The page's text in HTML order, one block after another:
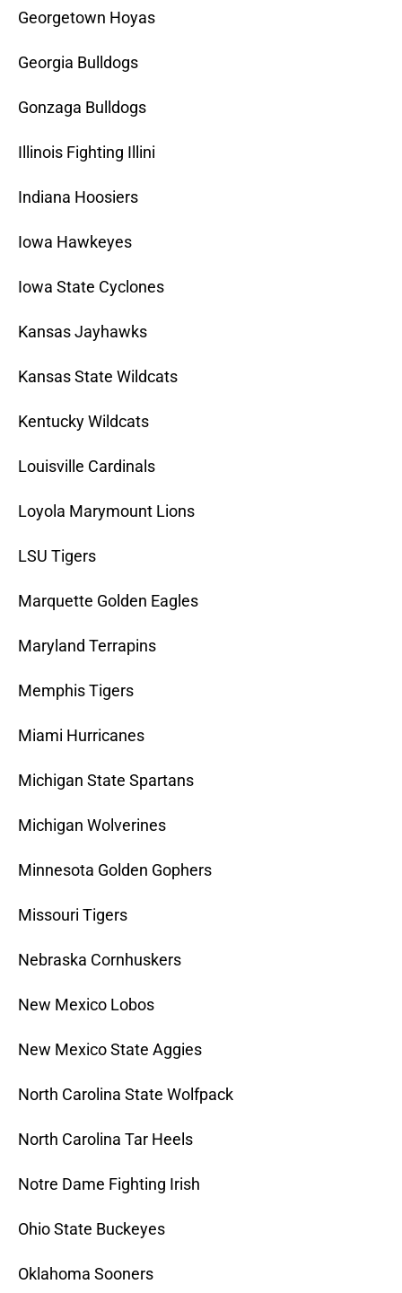
Georgetown Hoyas
Georgia Bulldogs
Gonzaga Bulldogs
Illinois Fighting Illini
Indiana Hoosiers
Iowa Hawkeyes
Iowa State Cyclones
Kansas Jayhawks
Kansas State Wildcats
Kentucky Wildcats
Louisville Cardinals
Loyola Marymount Lions
LSU Tigers
Marquette Golden Eagles
Maryland Terrapins
Memphis Tigers
Miami Hurricanes
Michigan State Spartans
Michigan Wolverines
Minnesota Golden Gophers
Missouri Tigers
Nebraska Cornhuskers
New Mexico Lobos
New Mexico State Aggies
North Carolina State Wolfpack
North Carolina Tar Heels
Notre Dame Fighting Irish
Ohio State Buckeyes
Oklahoma Sooners